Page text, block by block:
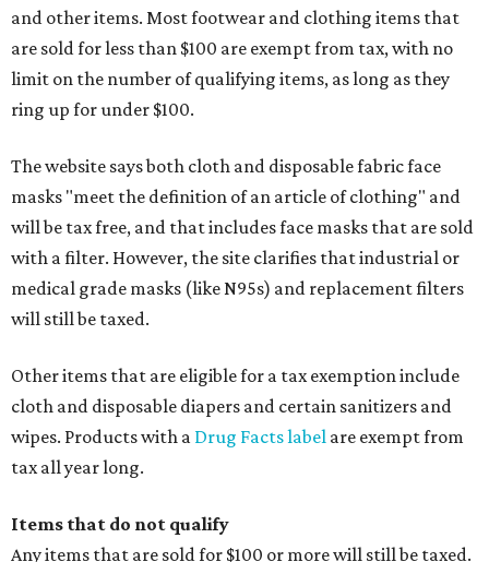
and other items. Most footwear and clothing items that
are sold for less than $100 are exempt from tax, with no
limit on the number of qualifying items, as long as they
ring up for under $100.
The website says both cloth and disposable fabric face
masks "meet the definition of an article of clothing" and
will be tax free, and that includes face masks that are sold
with a filter. However, the site clarifies that industrial or
medical grade masks (like N95s) and replacement filters
will still be taxed.
Other items that are eligible for a tax exemption include
cloth and disposable diapers and certain sanitizers and
wipes. Products with a Drug Facts label are exempt from
tax all year long.
Items that do not qualify
Any items that are sold for $100 or more will still be taxed.